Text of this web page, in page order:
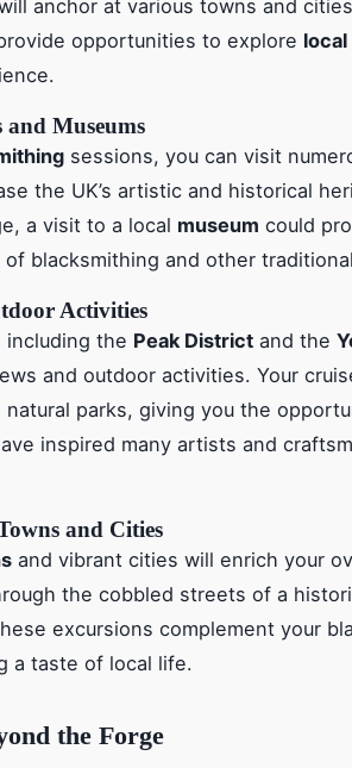
anchor at various towns and
opportunities to explore local
and Museums
sessions, you can visit
the UK’s artistic and historical
a visit to a local museum could
blacksmithing and other
Activities
including the Peak District and the
and outdoor activities. Your
parks, giving you the
inspired many artists and
and Cities
and vibrant cities will enrich your
the cobbled streets of a
excursions complement your
a taste of local life.
the Forge